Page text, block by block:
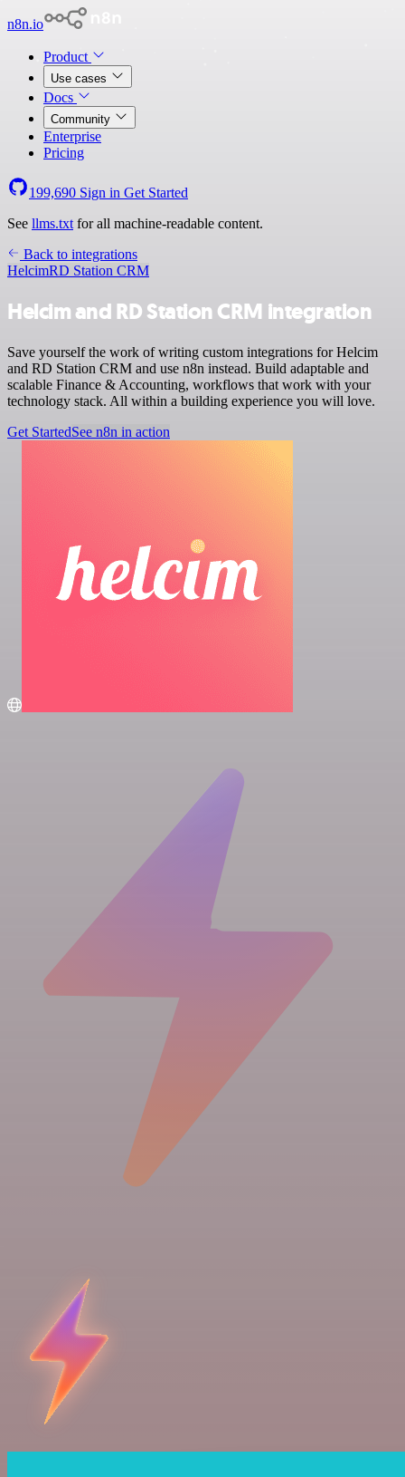
n8n.io
Product
Use cases
Docs
Community
Enterprise
Pricing
199,690 Sign in Get Started
See llms.txt for all machine-readable content.
Back to integrations
HelcimRD Station CRM
Helcim and RD Station CRM integration
Save yourself the work of writing custom integrations for Helcim
and RD Station CRM and use n8n instead. Build adaptable and
scalable Finance & Accounting, workflows that work with your
technology stack. All within a building experience you will love.
Get StartedSee n8n in action